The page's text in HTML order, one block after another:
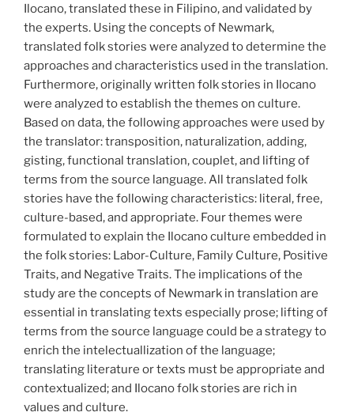
Ilocano, translated these in Filipino, and validated by
the experts. Using the concepts of Newmark,
translated folk stories were analyzed to determine the
approaches and characteristics used in the translation.
Furthermore, originally written folk stories in Ilocano
were analyzed to establish the themes on culture.
Based on data, the following approaches were used by
the translator: transposition, naturalization, adding,
gisting, functional translation, couplet, and lifting of
terms from the source language. All translated folk
stories have the following characteristics: literal, free,
culture-based, and appropriate. Four themes were
formulated to explain the Ilocano culture embedded in
the folk stories: Labor-Culture, Family Culture, Positive
Traits, and Negative Traits. The implications of the
study are the concepts of Newmark in translation are
essential in translating texts especially prose; lifting of
terms from the source language could be a strategy to
enrich the intelectuallization of the language;
translating literature or texts must be appropriate and
contextualized; and Ilocano folk stories are rich in
values and culture.